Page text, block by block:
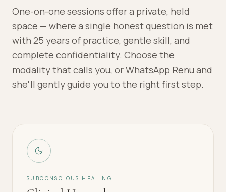
One-on-one sessions offer a private, held
space — where a single honest question is met
with 25 years of practice, gentle skill, and
complete confidentiality. Choose the
modality that calls you, or WhatsApp Renu and
she'll gently guide you to the right first step.
SUBCONSCIOUS HEALING